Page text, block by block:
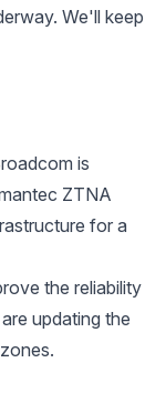
We'll keep
is
ZTNA
for a
the reliability
updating the